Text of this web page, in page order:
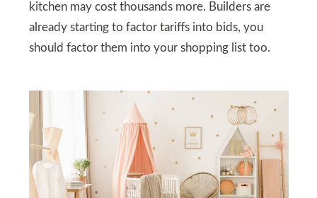
kitchen may cost thousands more. Builders are
already starting to factor tariffs into bids, you
should factor them into your shopping list too.